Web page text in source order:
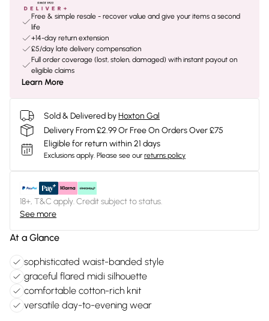
Free & simple resale - recover value and give your items a second
life
+14-day return extension
£5/day late delivery compensation
Full order coverage (lost, stolen, damaged) with instant payout on
eligible claims
Learn More
Sold & Delivered byHoxton Gal
Delivery From £2.99 Or Free On Orders Over £75
Eligible for return within 21 days
Exclusions apply. Please see our returns policy
18+, T&C apply. Credit subject to status.
See more
At a Glance
sophisticated waist-banded style
graceful flared midi silhouette
comfortable cotton-rich knit
versatile day-to-evening wear